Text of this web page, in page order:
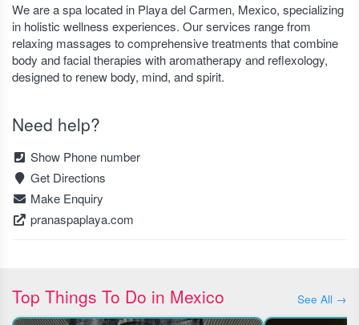
We are a spa located in Playa del Carmen, Mexico, specializing
in holistic wellness experiences. Our services range from
relaxing massages to comprehensive treatments that combine
body and facial therapies with aromatherapy and reflexology,
designed to renew body, mind, and spirit.
Need help?
Show Phone number
Get Directions
Make Enquiry
pranaspaplaya.com
Top Things To Do in Mexico See All →